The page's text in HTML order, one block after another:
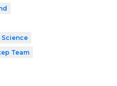
Science
Team